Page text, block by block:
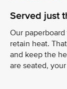
Served just
Our
retain heat.
and keep the
are seated,